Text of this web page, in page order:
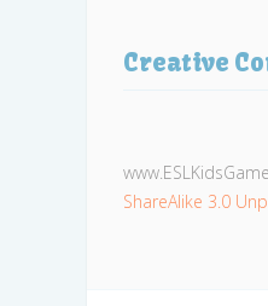
Creative
ShareAlike 3.0